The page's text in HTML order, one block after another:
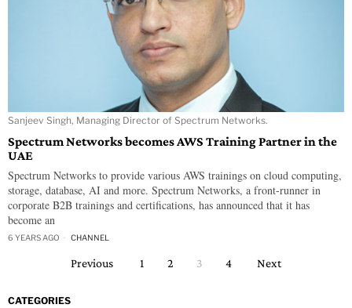
Sanjeev Singh, Managing Director of Spectrum Networks.
Spectrum Networks becomes AWS Training Partner in the
UAE
Spectrum Networks to provide various AWS trainings on cloud computing,
storage, database, AI and more. Spectrum Networks, a front-runner in
corporate B2B trainings and certifications, has announced that it has
become an
6 YEARS AGO CHANNEL
Previous 1 2 3 4 Next
CATEGORIES